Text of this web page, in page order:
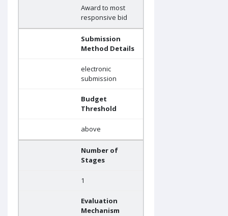
Award to most
responsive bid
Submission
Method Details
electronic
submission
Budget
Threshold
above
Number of
Stages
1
Evaluation
Mechanism